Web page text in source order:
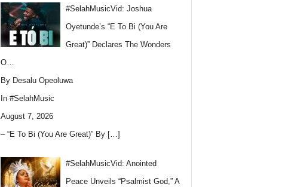
#SelahMusicVid: Joshua
Oyetunde’s “E To Bi (You Are
Great)” Declares The Wonders
O…
By Desalu Opeoluwa
In #SelahMusic
August 7, 2026
– “E To Bi (You Are Great)” By […]
#SelahMusicVid: Anointed
Peace Unveils “Psalmist God,” A